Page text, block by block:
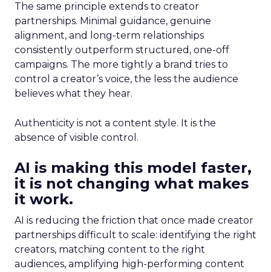
The same principle extends to creator
partnerships. Minimal guidance, genuine
alignment, and long-term relationships
consistently outperform structured, one-off
campaigns. The more tightly a brand tries to
control a creator’s voice, the less the audience
believes what they hear.
Authenticity is not a content style. It is the
absence of visible control.
AI is making this model faster,
it is not changing what makes
it work.
AI is reducing the friction that once made creator
partnerships difficult to scale: identifying the right
creators, matching content to the right
audiences, amplifying high-performing content